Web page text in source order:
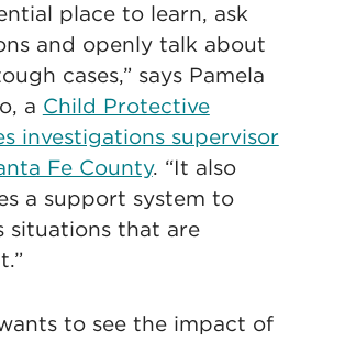
place to learn, ask
and openly talk about
cases,” says Pamela
a Child Protective
investigations supervisor
Fe County. “It also
a support system to
situations that are
to see the impact of